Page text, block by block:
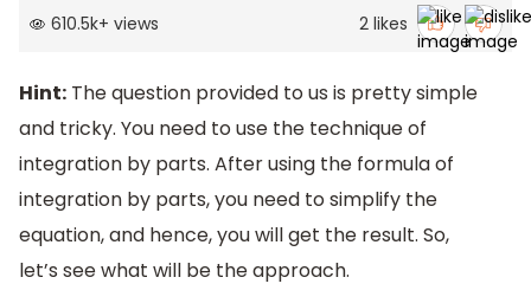
610.5k+ views 2 likes
Hint: The question provided to us is pretty simple
and tricky. You need to use the technique of
integration by parts. After using the formula of
integration by parts, you need to simplify the
equation, and hence, you will get the result. So,
let’s see what will be the approach.